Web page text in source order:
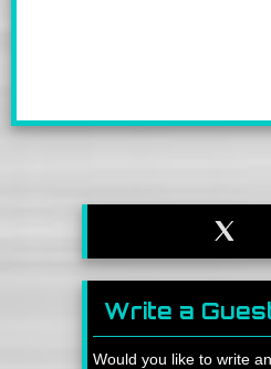
Write a
Would you like to write